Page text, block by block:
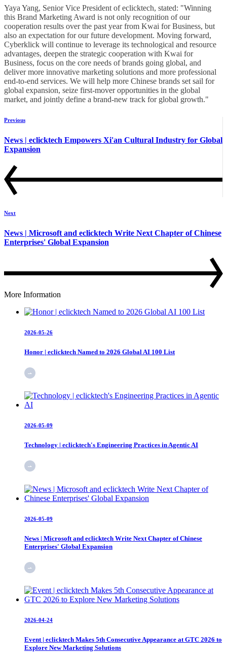
Yaya Yang, Senior Vice President of eclicktech, stated: "Winning
this Brand Marketing Award is not only recognition of our
cooperation results over the past year from Kwai for Business, but
also an expectation for our future development. Moving forward,
Cyberklick will continue to leverage its technological and resource
advantages, deepen the strategic cooperation with Kwai for
Business, focus on the core needs of brands going global, and
deliver more innovative marketing solutions and more professional
end-to-end services. We will help more Chinese brands set sail for
global expansion, seize first-mover opportunities in the global
market, and jointly define a brand-new track for global growth."
Previous
News | eclicktech Empowers Xi'an Cultural Industry for Global
Expansion
Next
News | Microsoft and eclicktech Write Next Chapter of Chinese
Enterprises' Global Expansion
More Information
2026-05-26
Honor | eclicktech Named to 2026 Global AI 100 List
2026-05-09
Technology | eclicktech's Engineering Practices in Agentic AI
2026-05-09
News | Microsoft and eclicktech Write Next Chapter of Chinese
Enterprises' Global Expansion
2026-04-24
Event | eclicktech Makes 5th Consecutive Appearance at GTC 2026 to
Explore New Marketing Solutions